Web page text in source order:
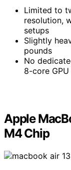
Limited to
resolution,
setups
Slightly
pounds
No
8-core GPU
Apple
M4 Chip